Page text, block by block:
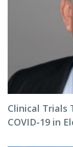
Clinical Trials
COVID-19 in